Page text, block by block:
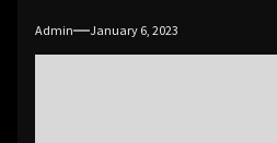
Admin January 6, 2023